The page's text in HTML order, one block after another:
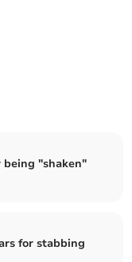
being "shaken"
for stabbing